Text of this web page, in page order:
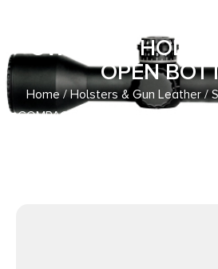
OWB – RH
OPEN
Home/Holsters & Gun Leather/
COMPACT OWB – RH HOLSTER